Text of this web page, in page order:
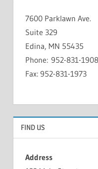
7600 Parklawn Ave.
Suite 329
Edina, MN 55435
Phone: 952-831-1908
Fax: 952-831-1973
FIND US
Address